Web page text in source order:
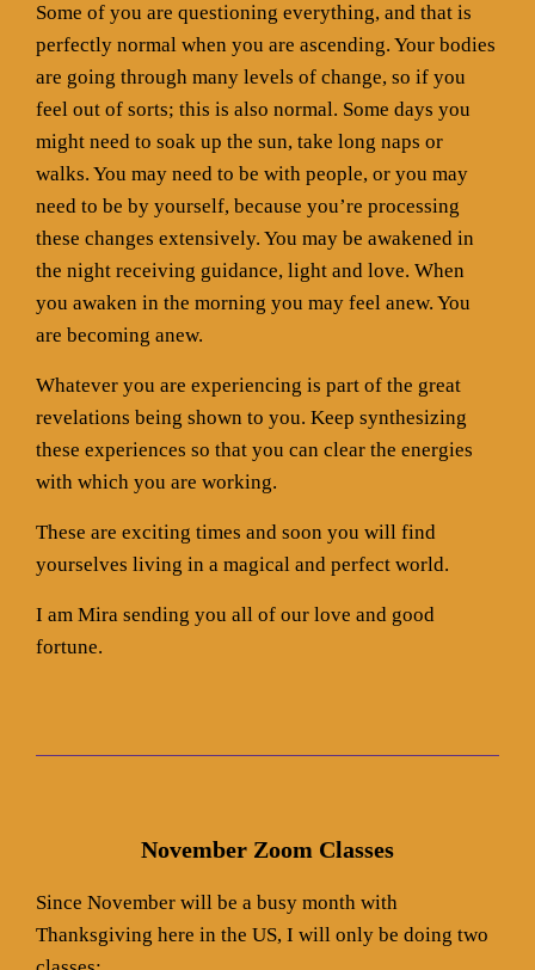
Some of you are questioning everything, and that is
perfectly normal when you are ascending. Your bodies
are going through many levels of change, so if you
feel out of sorts; this is also normal. Some days you
might need to soak up the sun, take long naps or
walks. You may need to be with people, or you may
need to be by yourself, because you’re processing
these changes extensively. You may be awakened in
the night receiving guidance, light and love. When
you awaken in the morning you may feel anew. You
are becoming anew.
Whatever you are experiencing is part of the great
revelations being shown to you. Keep synthesizing
these experiences so that you can clear the energies
with which you are working.
These are exciting times and soon you will find
yourselves living in a magical and perfect world.
I am Mira sending you all of our love and good
fortune.
November Zoom Classes
Since November will be a busy month with
Thanksgiving here in the US, I will only be doing two